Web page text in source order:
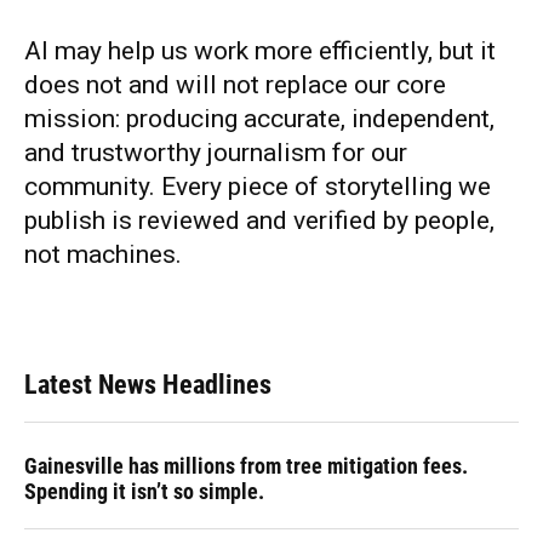
AI may help us work more efficiently, but it
does not and will not replace our core
mission: producing accurate, independent,
and trustworthy journalism for our
community. Every piece of storytelling we
publish is reviewed and verified by people,
not machines.
Latest News Headlines
Gainesville has millions from tree mitigation fees.
Spending it isn’t so simple.